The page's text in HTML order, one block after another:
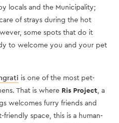
locals and the Municipality;
of strays during the hot
some spots that do it
to welcome you and your pet
is one of the most pet-
That is where Ris Project, a
welcomes furry friends and
space, this is a human-